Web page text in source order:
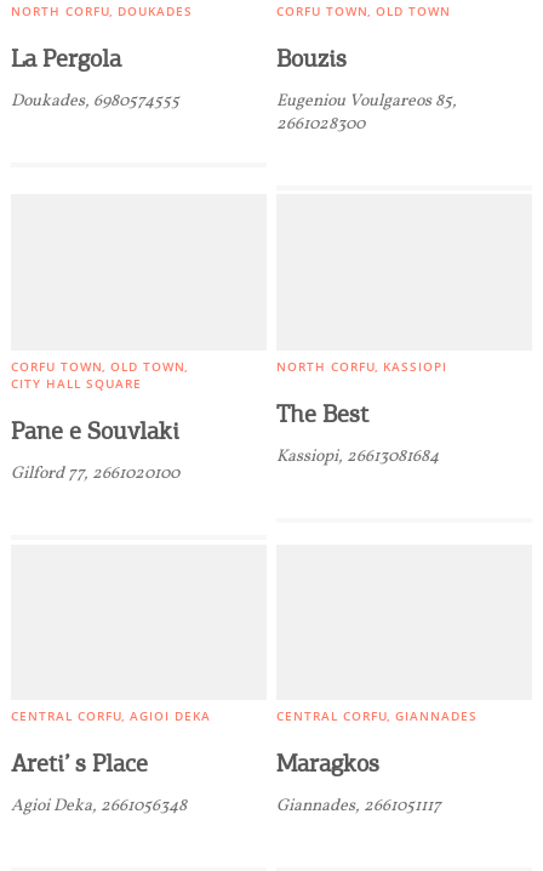
NORTH CORFU DOUKADES
La Pergola
Doukades, 6980574555
CORFU TOWN OLD TOWN
Bouzis
Eugeniou Voulgareos 85,
2661028300
CORFU TOWN OLD TOWN
CITY HALL SQUARE
Pane e Souvlaki
Gilford 77, 2661020100
NORTH CORFU KASSIOPI
The Best
Kassiopi, 26613081684
CENTRAL CORFU AGIOI DEKA
Areti’ s Place
Agioi Deka, 2661056348
CENTRAL CORFU GIANNADES
Maragkos
Giannades, 2661051117
COOKIES.
We would like to inform you that we use cookies